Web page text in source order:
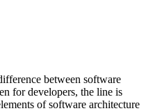
between software
for developers, the line is
of software architecture